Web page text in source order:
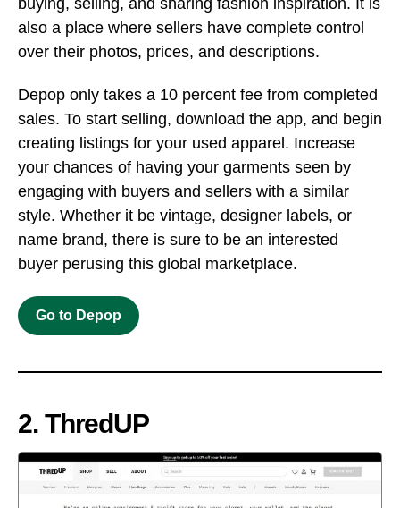
also a place where sellers have complete control
over their photos, prices, and descriptions.
Depop only takes a 10 percent fee from completed
sales. To start selling, download the app, and begin
creating listings for your used apparel. Increase
your chances of having your garments seen by
engaging with buyers and sellers with a similar
style. Whether it be vintage, designer labels, or
name brand, there is sure to be an interested
buyer perusing this global marketplace.
Go to Depop
2. ThredUP